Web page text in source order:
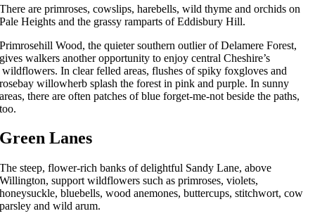
There are primroses, cowslips, harebells, wild thyme and orchids on
Pale Heights and the grassy ramparts of Eddisbury Hill.
Primrosehill Wood, the quieter southern outlier of Delamere Forest,
gives walkers another opportunity to enjoy central Cheshire’s
wildflowers. In clear felled areas, flushes of spiky foxgloves and
rosebay willowherb splash the forest in pink and purple. In sunny
areas, there are often patches of blue forget-me-not beside the paths,
too.
Green Lanes
The steep, flower-rich banks of delightful Sandy Lane, above
Willington, support wildflowers such as primroses, violets,
honeysuckle, bluebells, wood anemones, buttercups, stitchwort, cow
parsley and wild arum.